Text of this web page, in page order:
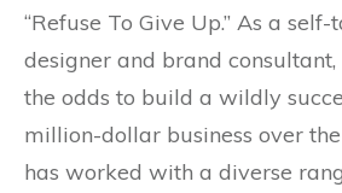
“Refuse To Give Up.” As a
designer and brand consultant,
the odds to build a wildly
million-dollar business over
has worked with a diverse